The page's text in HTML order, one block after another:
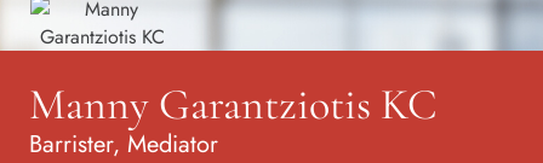
Manny Garantziotis KC
Barrister, Mediator